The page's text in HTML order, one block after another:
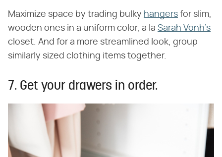
Maximize space by trading bulky hangers for slim,
wooden ones in a uniform color, a la Sarah Vonh's
closet. And for a more streamlined look, group
similarly sized clothing items together.
7. Get your drawers in order.